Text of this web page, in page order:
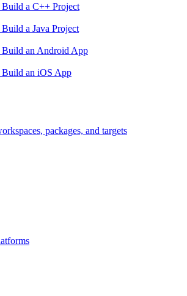
a C++ Project
a Java Project
an Android App
an iOS App
packages, and targets